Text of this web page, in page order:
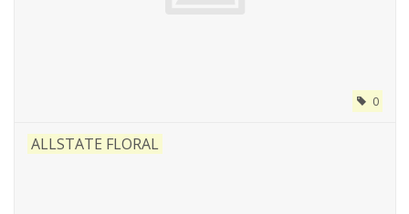
0
ALLSTATE FLORAL